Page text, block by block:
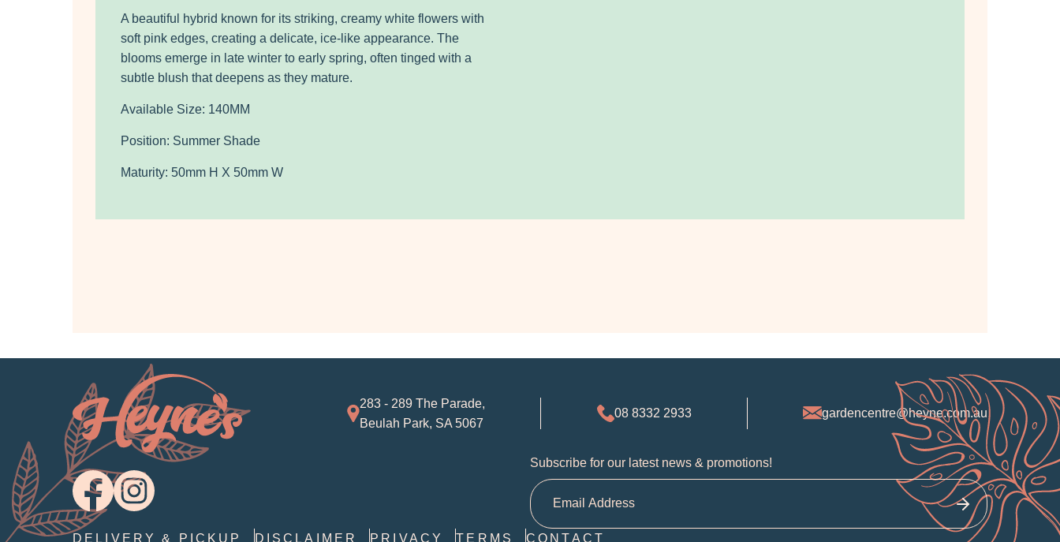
A beautiful hybrid known for its striking, creamy white flowers with
soft pink edges, creating a delicate, ice-like appearance. The
blooms emerge in late winter to early spring, often tinged with a
subtle blush that deepens as they mature.
Available Size: 140MM
Position: Summer Shade
Maturity: 50mm H X 50mm W
283 - 289 The Parade,
Beulah Park, SA 5067
08 8332 2933 gardencentre@heyne.com.au
Subscribe for our latest news & promotions!
DELIVERY & PICKUP DISCLAIMER PRIVACY TERMS CONTACT